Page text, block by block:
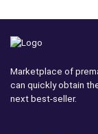
Marketplace of
can quickly obtain
next best-seller.